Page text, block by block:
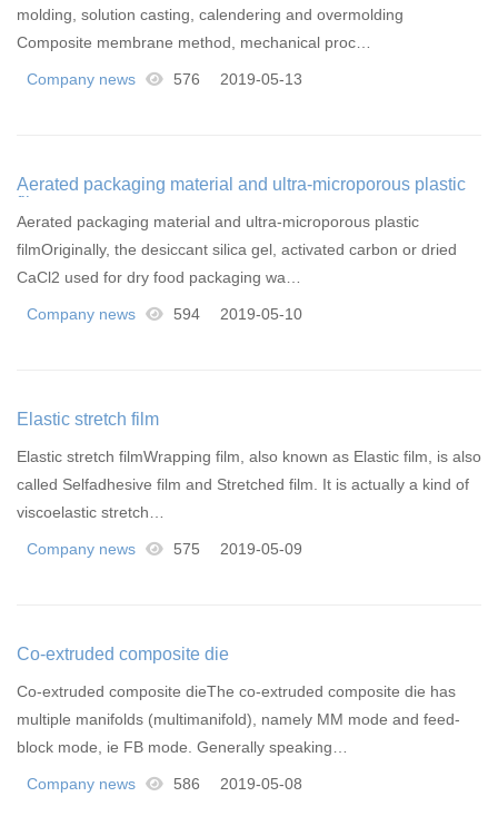
molding, solution casting, calendering and overmolding
Composite membrane method, mechanical proc…
Company news 576 2019-05-13
Aerated packaging material and ultra-microporous plastic
film
Aerated packaging material and ultra-microporous plastic
filmOriginally, the desiccant silica gel, activated carbon or dried
CaCl2 used for dry food packaging wa…
Company news 594 2019-05-10
Elastic stretch film
Elastic stretch filmWrapping film, also known as Elastic film, is also
called Selfadhesive film and Stretched film. It is actually a kind of
viscoelastic stretch…
Company news 575 2019-05-09
Co-extruded composite die
Co-extruded composite dieThe co-extruded composite die has
multiple manifolds (multimanifold), namely MM mode and feed-
block mode, ie FB mode. Generally speaking…
Company news 586 2019-05-08